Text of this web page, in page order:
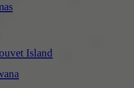
Island